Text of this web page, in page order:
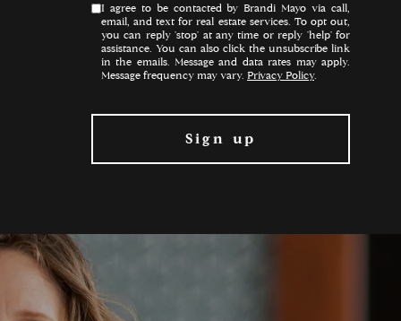
I agree to be contacted by Brandi Mayo via call,
email, and text for real estate services. To opt out,
you can reply 'stop' at any time or reply 'help' for
assistance. You can also click the unsubscribe link
in the emails. Message and data rates may apply.
Message frequency may vary. Privacy Policy.